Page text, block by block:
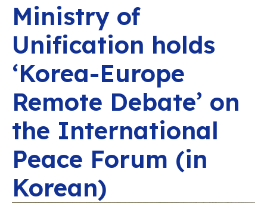
Ministry of
Unification holds
‘Korea-Europe
Remote Debate’ on
the International
Peace Forum (in
Korean)